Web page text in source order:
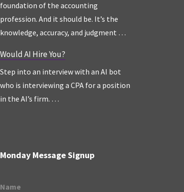
foundation of the accounting
profession. And it should be. It’s the
knowledge, accuracy, and judgment …
Would AI Hire You?
Step into an interview with an AI bot
who is interviewing a CPA for a position
in the AI’s firm. …
Monday Message Signup
Name